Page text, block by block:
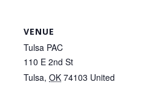
VENUE
Tulsa PAC
110 E 2nd St
Tulsa, OK 74103 United